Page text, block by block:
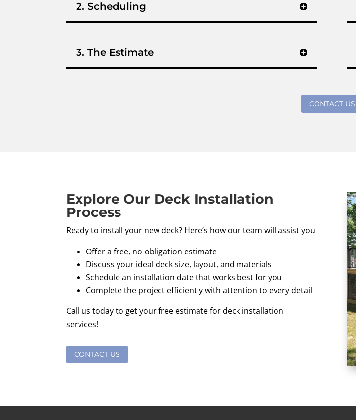
2. Scheduling
3. The Estimate
CONTACT US
Explore Our Deck Installation
Process
Ready to install your new deck? Here’s how our team will assist you:
Offer a free, no-obligation estimate
Discuss your ideal deck size, layout, and materials
Schedule an installation date that works best for you
Complete the project efficiently with attention to every detail
Call us today to get your free estimate for deck installation
services!
CONTACT US